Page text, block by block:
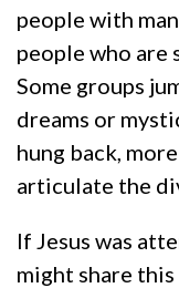
people with
people who are
Some groups
dreams or
hung back,
articulate the
If Jesus was
might share